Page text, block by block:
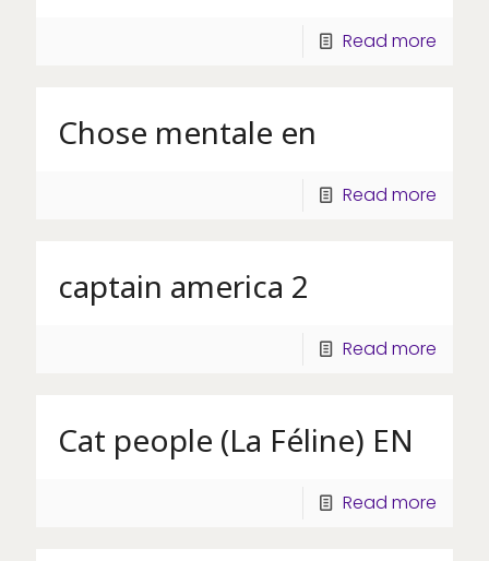
Read more
Chose mentale en
Read more
captain america 2
Read more
Cat people (La Féline) EN
Read more